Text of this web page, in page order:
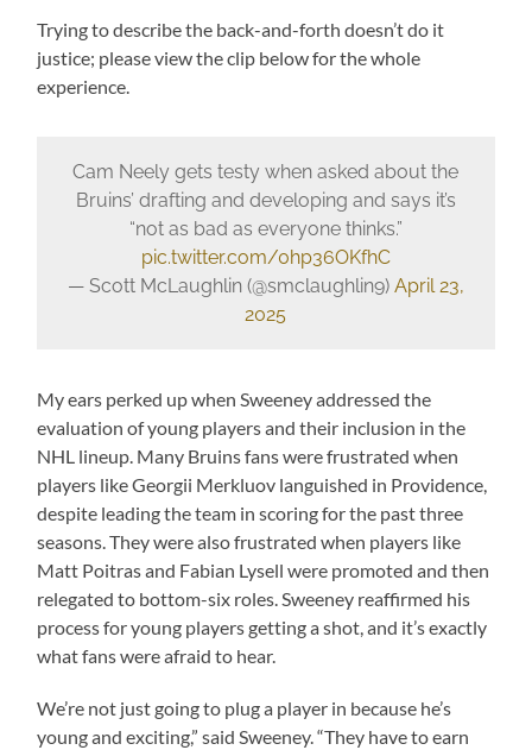
Trying to describe the back-and-forth doesn’t do it
justice; please view the clip below for the whole
experience.
Cam Neely gets testy when asked about the
Bruins’ drafting and developing and says it’s
“not as bad as everyone thinks.”
pic.twitter.com/0hp36OKfhC
— Scott McLaughlin (@smclaughlin9) April 23,
2025
My ears perked up when Sweeney addressed the
evaluation of young players and their inclusion in the
NHL lineup. Many Bruins fans were frustrated when
players like Georgii Merkluov languished in Providence,
despite leading the team in scoring for the past three
seasons. They were also frustrated when players like
Matt Poitras and Fabian Lysell were promoted and then
relegated to bottom-six roles. Sweeney reaffirmed his
process for young players getting a shot, and it’s exactly
what fans were afraid to hear.
We’re not just going to plug a player in because he’s
young and exciting,” said Sweeney. “They have to earn